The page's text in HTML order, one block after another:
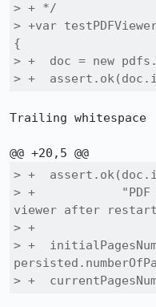
> + */
> +var
{
> +  doc = new
> +
Trailing whitespace
> +
> +            "PDF
viewer after
> +
> +
> +